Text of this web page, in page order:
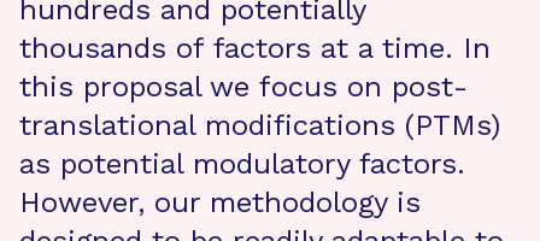
hundreds and potentially
thousands of factors at a time. In
this proposal we focus on post-
translational modifications (PTMs)
as potential modulatory factors.
However, our methodology is